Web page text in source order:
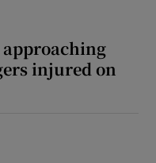
approaching
injured on